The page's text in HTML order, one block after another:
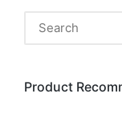
Product